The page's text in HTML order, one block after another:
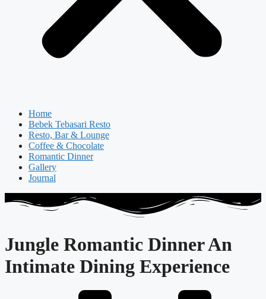
Home
Bebek Tebasari Resto
Resto, Bar & Lounge
Coffee & Chocolate
Romantic Dinner
Gallery
Journal
Jungle Romantic Dinner An
Intimate Dining Experience